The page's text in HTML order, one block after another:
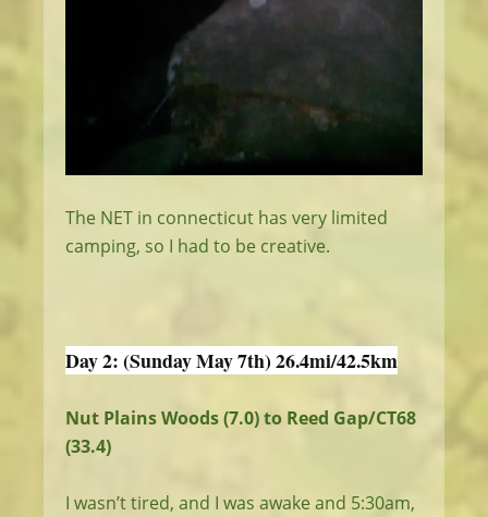
The NET in connecticut has very limited
camping, so I had to be creative.
Day 2: (Sunday May 7th) 26.4mi/42.5km
Nut Plains Woods (7.0) to Reed Gap/CT68
(33.4)
I wasn’t tired, and I was awake and 5:30am,